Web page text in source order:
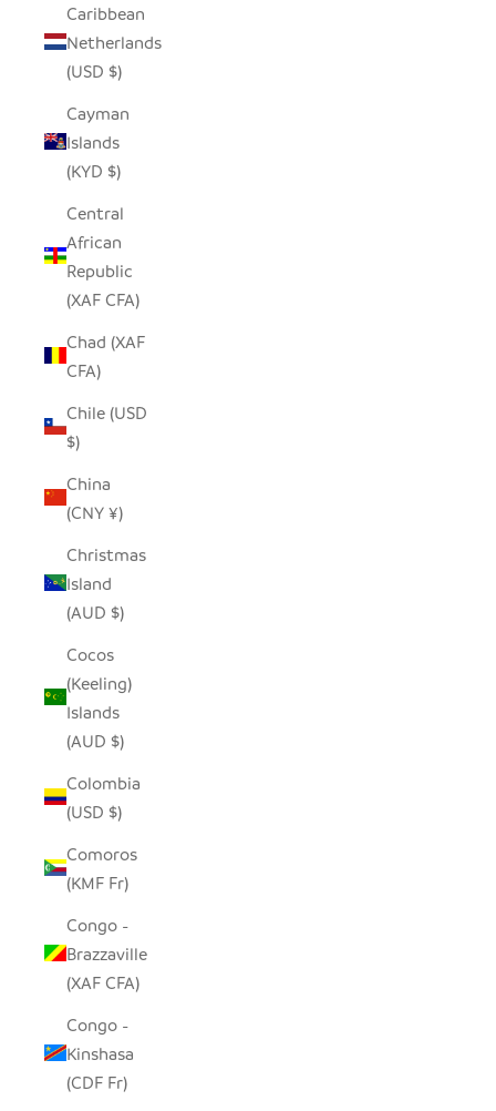
Caribbean
Netherlands
(USD $)
Cayman
Islands
(KYD $)
Central
African
Republic
(XAF CFA)
Chad (XAF
CFA)
Chile (USD
$)
China
(CNY ¥)
Christmas
Island
(AUD $)
Cocos
(Keeling)
Islands
(AUD $)
Colombia
(USD $)
Comoros
(KMF Fr)
Congo -
Brazzaville
(XAF CFA)
Congo -
Kinshasa
(CDF Fr)